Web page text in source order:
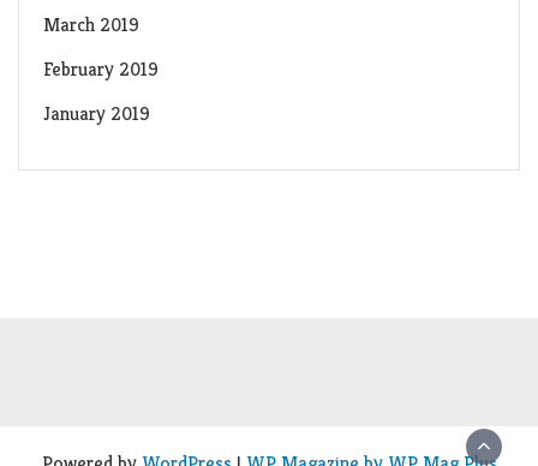
March 2019
February 2019
January 2019